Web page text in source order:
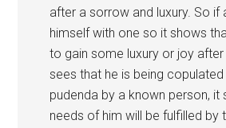
after a sorrow and luxury. So if
himself with one so it shows
to gain some luxury or joy
sees that he is being copulated
pudenda by a known person, it
needs of him will be fulfilled by